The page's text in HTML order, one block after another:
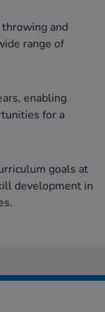
and
range of
enabling
for a
goals at
development in